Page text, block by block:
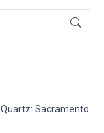
Sacramento